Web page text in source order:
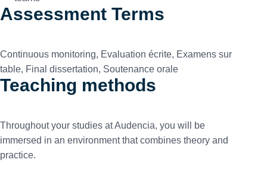
Assessment Terms
Continuous monitoring, Evaluation écrite, Examens sur
table, Final dissertation, Soutenance orale
Teaching methods
Throughout your studies at Audencia, you will be
immersed in an environment that combines theory and
practice.